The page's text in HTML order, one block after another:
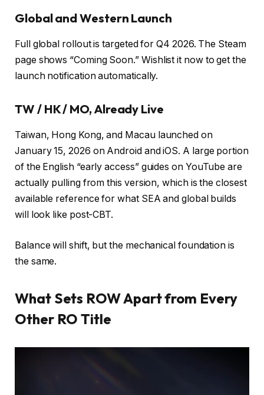
Global and Western Launch
Full global rollout is targeted for Q4 2026. The Steam
page shows “Coming Soon.” Wishlist it now to get the
launch notification automatically.
TW / HK / MO, Already Live
Taiwan, Hong Kong, and Macau launched on
January 15, 2026 on Android and iOS. A large portion
of the English “early access” guides on YouTube are
actually pulling from this version, which is the closest
available reference for what SEA and global builds
will look like post-CBT.
Balance will shift, but the mechanical foundation is
the same.
What Sets ROW Apart from Every
Other RO Title